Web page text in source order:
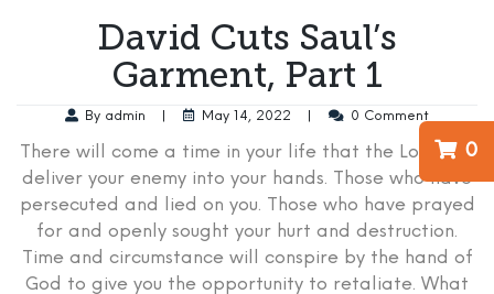
0
David Cuts Saul’s
Garment, Part 1
By admin May 14, 2022 0 Comment
There will come a time in your life that the Lord will
deliver your enemy into your hands. Those who have
persecuted and lied on you. Those who have prayed
for and openly sought your hurt and destruction.
Time and circumstance will conspire by the hand of
God to give you the opportunity to retaliate. What